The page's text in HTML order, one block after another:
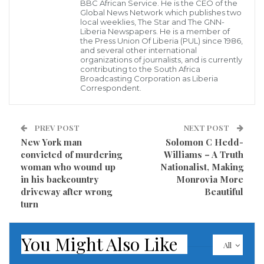
Administration of President Joseph Nyuma Boakai to
harness the resources of Liberia for the benefit of its
people. The U.S. Envoy stressed that the United States
through the United States Agency for International
Development, USAID, supports the private sector and
that the Boakai Administration should generate the
needed to develop the nation and its people in a
country where corruption is a big issue.
The United States envoy emphasized that corruption
is what “has held Liberia back with all of its wealth”
and that President Boakai should hold corrupt
officials accountable. She assured President Boakai
that “You can depend on the United States to tell you
BBC African Service. He is the CEO of the
Global News Network which publishes two
local weeklies, The Star and The GNN-
Liberia Newspapers. He is a member of
the Press Union Of Liberia (PUL) since 1986,
and several other international
organizations of journalists, and is currently
contributing to the South Africa
Broadcasting Corporation as Liberia
Correspondent.
PREV POST
New York man
convicted of murdering
woman who wound up
in his backcountry
driveway after wrong
turn
NEXT POST
Solomon C Hedd-
Williams – A Truth
Nationalist, Making
Monrovia More
Beautiful
All
You Might Also Like